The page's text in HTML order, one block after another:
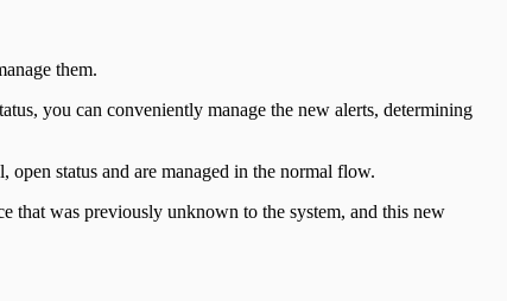
them.
you can conveniently manage the new alerts, determining
status and are managed in the normal flow.
that was previously unknown to the system, and this new